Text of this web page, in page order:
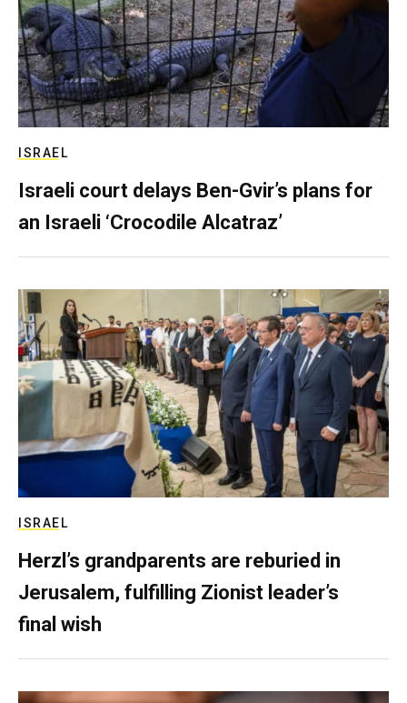
ISRAEL
Israeli court delays Ben-Gvir’s plans for
an Israeli ‘Crocodile Alcatraz’
ISRAEL
Herzl’s grandparents are reburied in
Jerusalem, fulfilling Zionist leader’s
final wish